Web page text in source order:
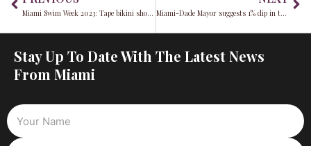
Miami Swim Week 2023: Tape bikini show criticized for lack of body diversity Miami-Dade Mayor suggests 1% dip in tax rate, impact on homeowners examined
Stay Up To Date With The Latest News
From Miami